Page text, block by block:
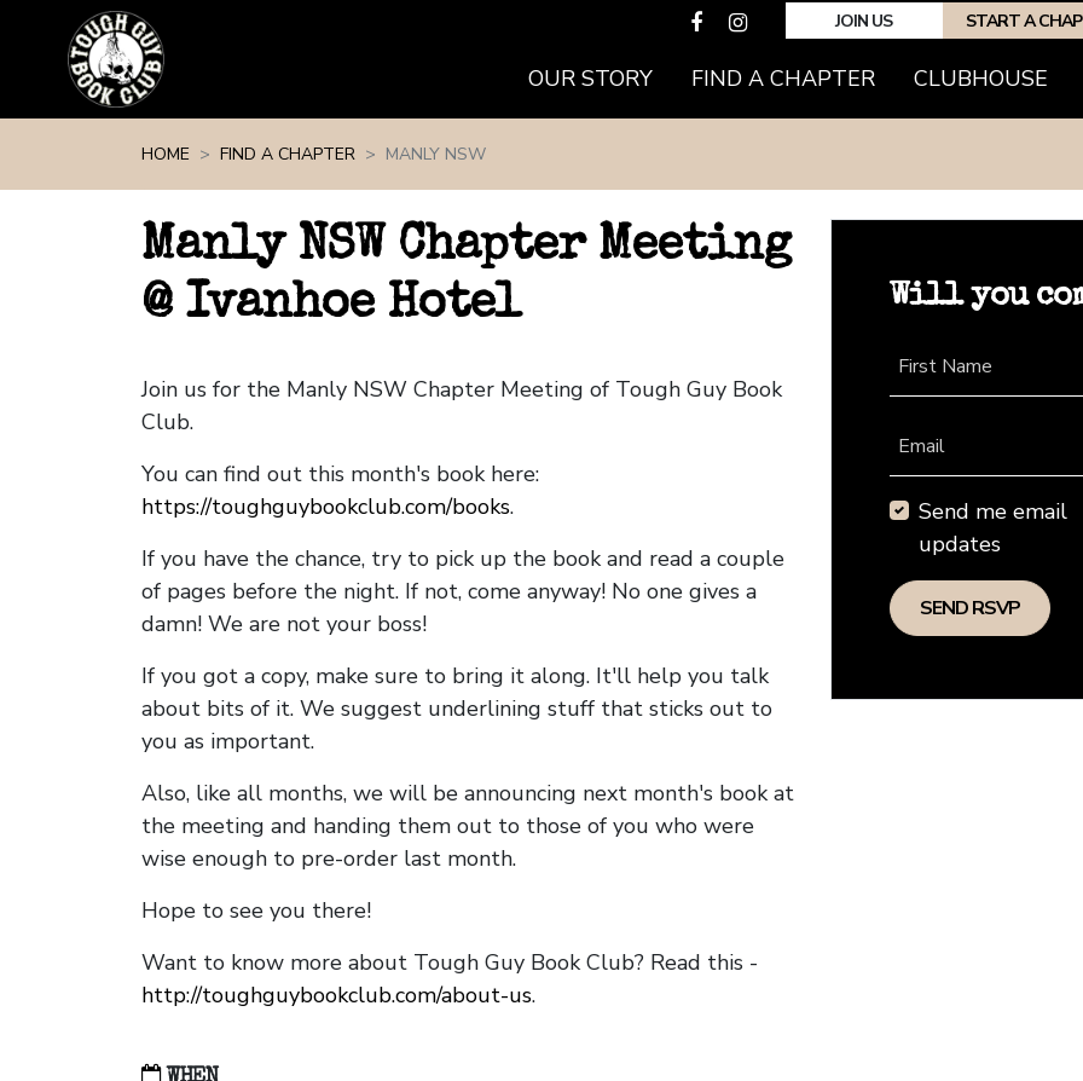
JOIN US START A
OUR STORY FIND A CHAPTER CLUBHOUSE
HOME FIND A CHAPTER MANLY NSW
Manly NSW Chapter Meeting
@ Ivanhoe Hotel
Join us for the Manly NSW Chapter Meeting of Tough Guy Book
Club.
You can find out this month's book here:
https://toughguybookclub.com/books.
If you have the chance, try to pick up the book and read a couple
of pages before the night. If not, come anyway! No one gives a
damn! We are not your boss!
If you got a copy, make sure to bring it along. It'll help you talk
about bits of it. We suggest underlining stuff that sticks out to
you as important.
Also, like all months, we will be announcing next month's book at
the meeting and handing them out to those of you who were
wise enough to pre-order last month.
Hope to see you there!
Want to know more about Tough Guy Book Club? Read this -
http://toughguybookclub.com/about-us.
Will you
First Name
Email
Send me email
updates